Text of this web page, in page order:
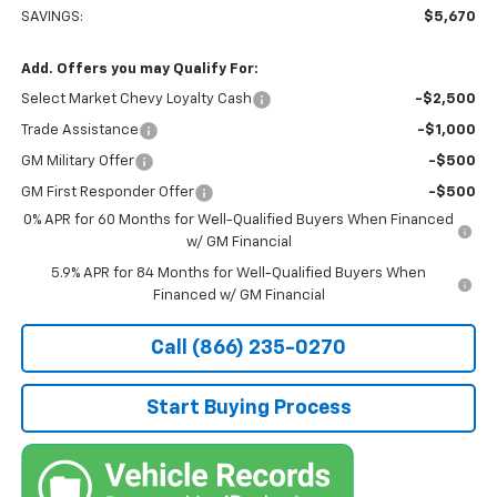
SAVINGS: $5,670
Add. Offers you may Qualify For:
Select Market Chevy Loyalty Cash -$2,500
Trade Assistance -$1,000
GM Military Offer -$500
GM First Responder Offer
-$500
0% APR for 60 Months for Well-Qualified Buyers When Financed
w/ GM Financial
5.9% APR for 84 Months for Well-Qualified Buyers When
Financed w/ GM Financial
Call (866) 235-0270
Start Buying Process